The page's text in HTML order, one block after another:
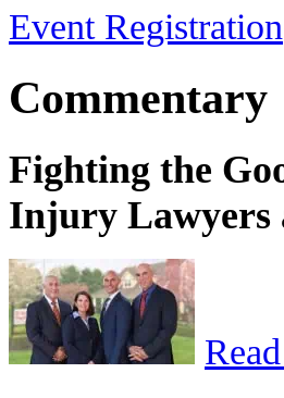
Event Registration
Commentary
Fighting the
Injury Lawyers